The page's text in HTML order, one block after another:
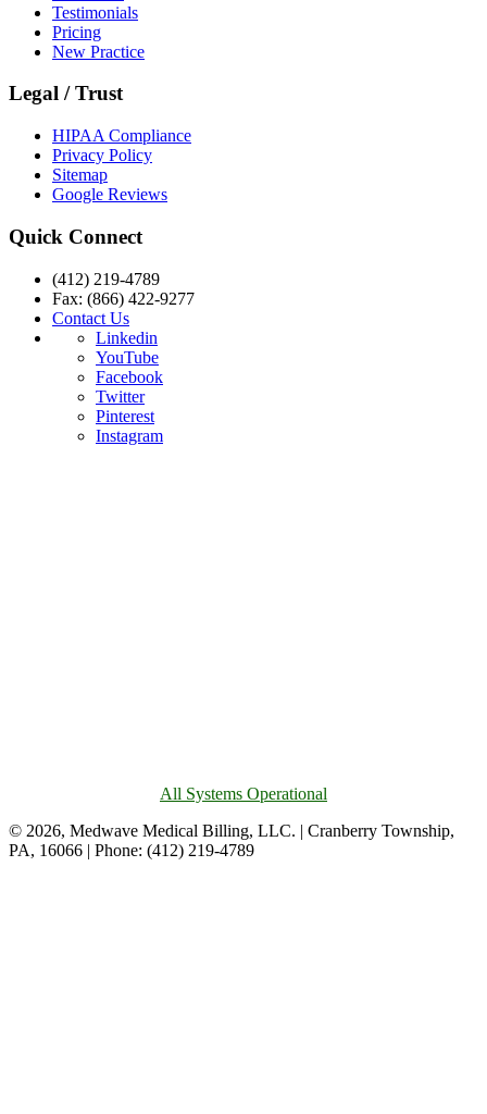
Testimonials
Pricing
New Practice
Legal / Trust
HIPAA Compliance
Privacy Policy
Sitemap
Google Reviews
Quick Connect
(412) 219-4789
Fax: (866) 422-9277
Contact Us
Linkedin
YouTube
Facebook
Twitter
Pinterest
Instagram
All Systems Operational
© 2026, Medwave Medical Billing, LLC. | Cranberry Township,
PA, 16066 | Phone: (412) 219-4789